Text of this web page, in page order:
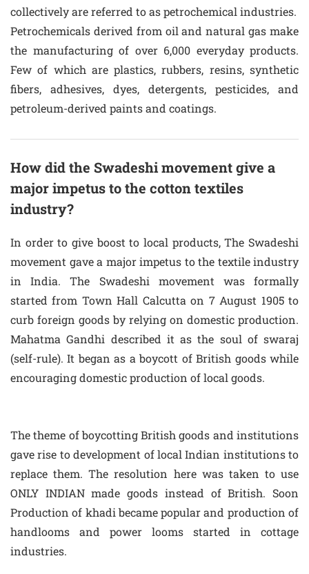
collectively are referred to as petrochemical industries.
Petrochemicals derived from oil and natural gas make
the manufacturing of over 6,000 everyday products.
Few of which are plastics, rubbers, resins, synthetic
fibers, adhesives, dyes, detergents, pesticides, and
petroleum-derived paints and coatings.
How did the Swadeshi movement give a
major impetus to the cotton textiles
industry?
In order to give boost to local products, The Swadeshi
movement gave a major impetus to the textile industry
in India. The Swadeshi movement was formally
started from Town Hall Calcutta on 7 August 1905 to
curb foreign goods by relying on domestic production.
Mahatma Gandhi described it as the soul of swaraj
(self-rule). It began as a boycott of British goods while
encouraging domestic production of local goods.
The theme of boycotting British goods and institutions
gave rise to development of local Indian institutions to
replace them. The resolution here was taken to use
ONLY INDIAN made goods instead of British. Soon
Production of khadi became popular and production of
handlooms and power looms started in cottage
industries.